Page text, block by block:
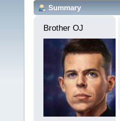
Summary
Brother OJ